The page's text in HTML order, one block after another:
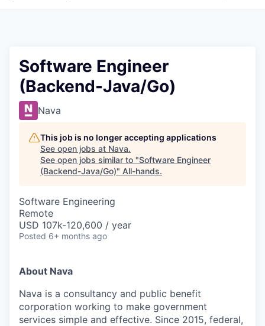
Software Engineer
(Backend-Java/Go)
Nava
This job is no longer accepting applications
See open jobs at Nava.
See open jobs similar to "Software Engineer
(Backend-Java/Go)" All-hands.
Software Engineering
Remote
USD 107k-120,600 / year
Posted 6+ months ago
About Nava
Nava is a consultancy and public benefit
corporation working to make government
services simple and effective. Since 2015, federal,